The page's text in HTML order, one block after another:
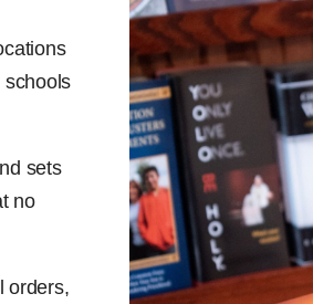
schools
sets
no
orders,